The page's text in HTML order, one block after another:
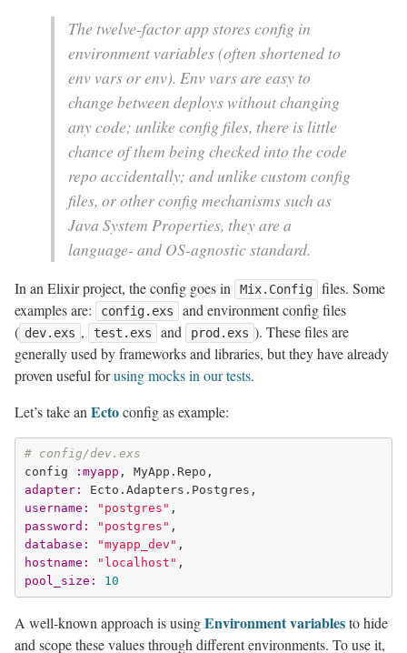
The twelve-factor app stores config in
environment variables (often shortened to
env vars or env). Env vars are easy to
change between deploys without changing
any code; unlike config files, there is little
chance of them being checked into the code
repo accidentally; and unlike custom config
files, or other config mechanisms such as
Java System Properties, they are a
language- and OS-agnostic standard.
In an Elixir project, the config goes in Mix.Config
files. Some
examples are:
config.exs
and environment config files
( dev.exs , test.exs and prod.exs ). These files are
generally used by frameworks and libraries, but they have already
proven useful forusing mocks in our tests.
Let’s take anEctoconfig as example:
# config/dev.exs
config
:myapp
adapter:
username:
"postgres"
password:
"postgres"
database:
"myapp_dev"
hostname:
"localhost"
pool_size:
10
A well-known approach is usingEnvironment variablesto hide
and scope these values through different environments. To use it,